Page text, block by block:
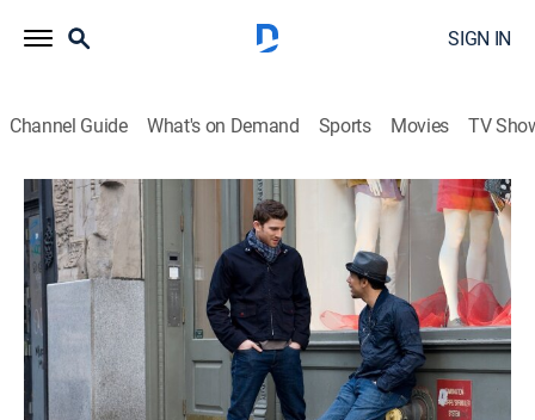
SIGN IN
Channel Guide What's on Demand Sports Movies TV
How to Make It in America
S2 E3 | Money, Power, Private School
0h 30m|TVMA Comedy| HBO Max HBO Max|2011
CRISP lands a promising gig; Rachel gives Ben a gift;
Cam raises money for an apartment; Rene shoots a
viral video.